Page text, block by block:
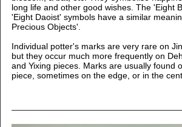
long life and other good wishes. The 'Eight
'Eight Daoist' symbols have a similar
Precious Objects'.
Individual potter's marks are very rare on
but they occur much more frequently on
and Yixing pieces. Marks are usually found
piece, sometimes on the edge, or in the